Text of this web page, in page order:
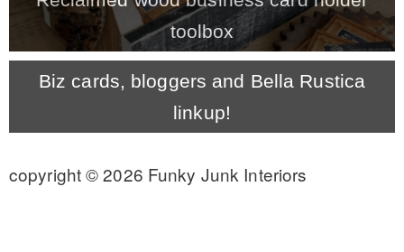
OLD SIGN STENCILS
* SHOP stencils store
* Stencil Projects
* Stencil Videos
toolbox
Biz cards, bloggers and Bella Rustica
linkup!
copyright © 2026 Funky Junk Interiors